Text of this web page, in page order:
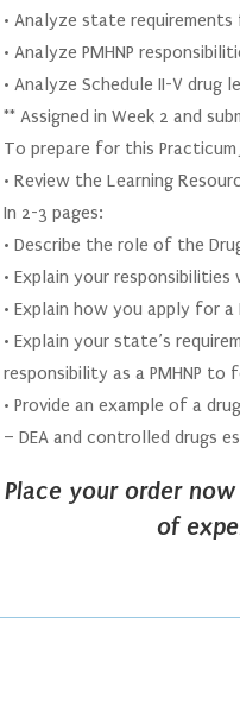
• Analyze state
• Analyze PMHNP
• Analyze Schedule II-V drug
** Assigned in Week 2 and
To prepare for this Practicum
• Review the Learning
In 2-3 pages:
• Describe the role of the
• Explain your responsibilities
• Explain how you apply for a
• Explain your state’s
responsibility as a PMHNP
• Provide an example of a
– DEA and controlled drugs
Place your order
of